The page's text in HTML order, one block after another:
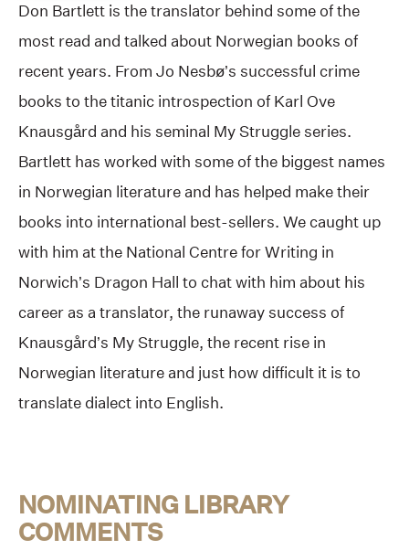
Don Bartlett is the translator behind some of the
most read and talked about Norwegian books of
recent years. From Jo Nesbø’s successful crime
books to the titanic introspection of Karl Ove
Knausgård and his seminal My Struggle series.
Bartlett has worked with some of the biggest names
in Norwegian literature and has helped make their
books into international best-sellers. We caught up
with him at the National Centre for Writing in
Norwich’s Dragon Hall to chat with him about his
career as a translator, the runaway success of
Knausgård’s My Struggle, the recent rise in
Norwegian literature and just how difficult it is to
translate dialect into English.
NOMINATING LIBRARY
COMMENTS